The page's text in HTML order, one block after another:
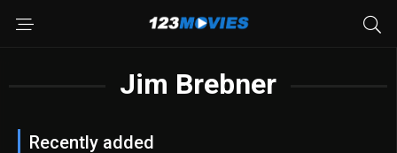
Jim Brebner
Recently added